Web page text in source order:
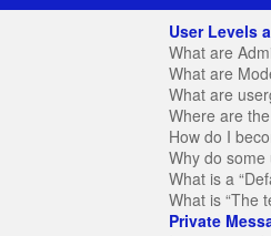
User Levels
What are
What are
What are
Where are
How do I
Why do
What is a
What is “The
Private